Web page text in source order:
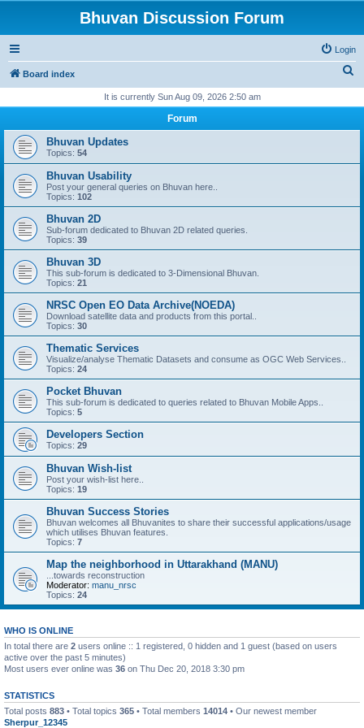
Bhuvan Discussion Forum
Login
Board index
r
It is currently Sun Aug 09, 2026 2:50 am
Forum
Bhuvan Updates
Topics: 54
Bhuvan Usability
Post your general queries on Bhuvan here..
Topics: 102
Bhuvan 2D
Sub-forum dedicated to Bhuvan 2D related queries.
Topics: 39
Bhuvan 3D
This sub-forum is dedicated to 3-Dimensional Bhuvan.
Topics: 21
NRSC Open EO Data Archive(NOEDA)
Download satellite data and products from this portal..
Topics: 30
Thematic Services
Visualize/analyse Thematic Datasets and consume as OGC Web Services..
Topics: 24
Pocket Bhuvan
This sub-forum is dedicated to queries related to Bhuvan Mobile Apps..
Topics: 5
Developers Section
Topics: 29
Bhuvan Wish-list
Post your wish-list here..
Topics: 19
Bhuvan Success Stories
Bhuvan welcomes all Bhuvanites to share their successful applications/usage
which utilises Bhuvan features.
Topics: 7
Map the neighborhood in Uttarakhand (MANU)
...towards reconstruction
Moderator: manu_nrsc
Topics: 24
WHO IS ONLINE
In total there are 2 users online :: 1 registered, 0 hidden and 1 guest (based on users
active over the past 5 minutes)
Most users ever online was 36 on Thu Dec 20, 2018 3:30 pm
STATISTICS
Total posts 883 • Total topics 365 • Total members 14014 • Our newest member
Sherpur_12345